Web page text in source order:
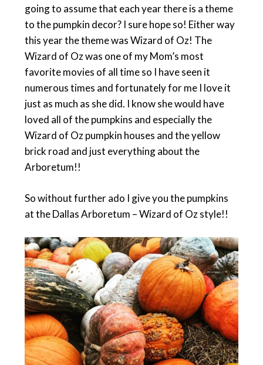
going to assume that each year there is a theme
to the pumpkin decor? I sure hope so! Either way
this year the theme was Wizard of Oz! The
Wizard of Oz was one of my Mom’s most
favorite movies of all time so I have seen it
numerous times and fortunately for me I love it
just as much as she did. I know she would have
loved all of the pumpkins and especially the
Wizard of Oz pumpkin houses and the yellow
brick road and just everything about the
Arboretum!!
So without further ado I give you the pumpkins
at the Dallas Arboretum – Wizard of Oz style!!